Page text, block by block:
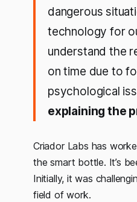
dangerous
technology for
understand the
on time due to
psychological
explaining the
Criador Labs has
the smart bottle. It’s
Initially, it was
field of work.